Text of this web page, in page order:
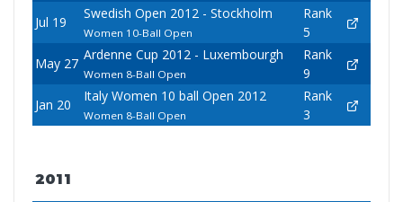
Jul 19
Swedish Open 2012 - Stockholm
Women 10-Ball Open
Rank
5
May 27
Ardenne Cup 2012 - Luxembourgh
Women 8-Ball Open
Rank
9
Jan 20
Italy Women 10 ball Open 2012
Women 8-Ball Open
Rank
3
2011